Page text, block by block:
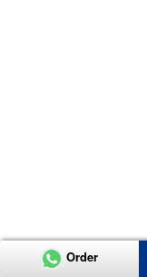
Order